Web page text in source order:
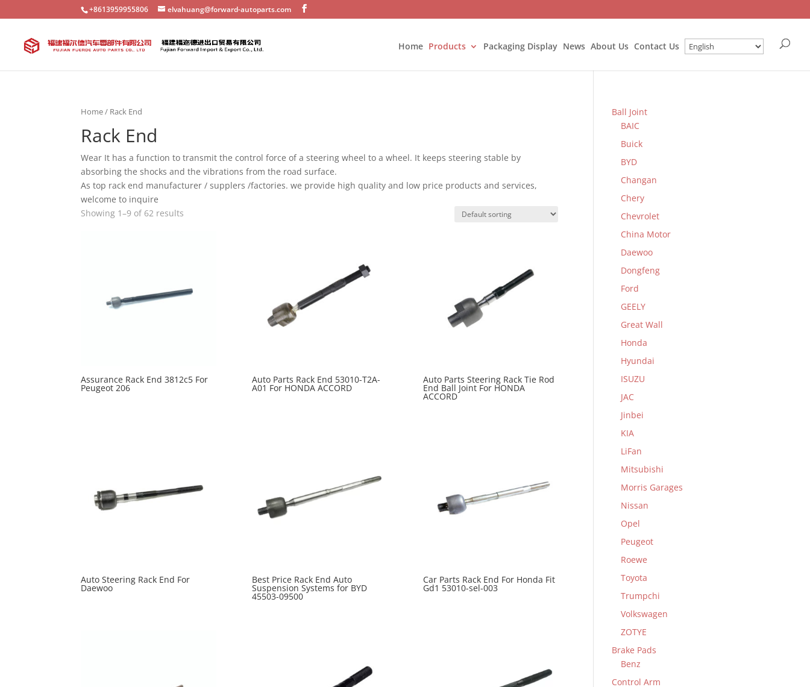
+8613959955806 elvahuang@forward-autoparts.com
Home Products Packaging Display News About Us Contact Us
Home/ Rack End
Rack End
Wear It has a function to transmit the control force of a steering wheel to a wheel. It keeps steering stable by
absorbing the shocks and the vibrations from the road surface.
As top rack end manufacturer / supplers /factories. we provide high quality and low price products and services,
welcome to inquire
Showing 1–9 of 62 results
Assurance Rack End 3812c5 For
Peugeot 206
Auto Parts Rack End 53010-T2A-
A01 For HONDA ACCORD
Auto Parts Steering Rack Tie Rod
End Ball Joint For HONDA
ACCORD
Auto Steering Rack End For
Daewoo
Best Price Rack End Auto
Suspension Systems for BYD
45503-09500
Car Parts Rack End For Honda Fit
Gd1 53010-sel-003
Ball Joint
BAIC
Buick
BYD
Changan
Chery
Chevrolet
China Motor
Daewoo
Dongfeng
Ford
GEELY
Great Wall
Honda
Hyundai
ISUZU
JAC
Jinbei
KIA
LiFan
Mitsubishi
Morris Garages
Nissan
Opel
Peugeot
Roewe
Toyota
Trumpchi
Volkswagen
ZOTYE
Brake Pads
Benz
Control Arm